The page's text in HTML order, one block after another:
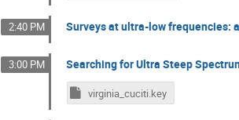
2:40 PM Surveys at ultra-low frequencies:
3:00 PM Searching for Ultra Steep
virginia_cuciti.key